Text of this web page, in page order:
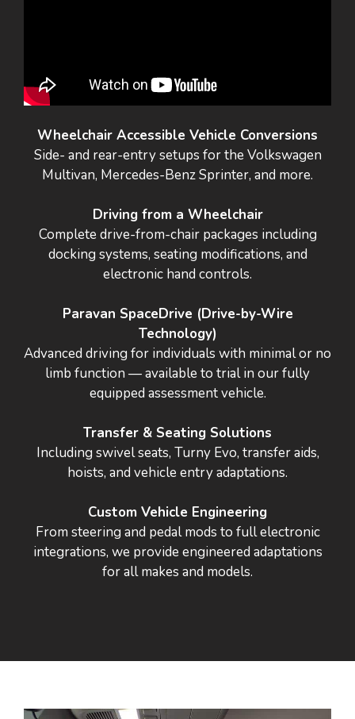
Wheelchair Accessible Vehicle Conversions
Side- and rear-entry setups for the Volkswagen
Multivan, Mercedes-Benz Sprinter, and more.
Driving from a Wheelchair
Complete drive-from-chair packages including
docking systems, seating modifications, and
electronic hand controls.
Paravan SpaceDrive (Drive-by-Wire
Technology)
Advanced driving for individuals with minimal or no
limb function — available to trial in our fully
equipped assessment vehicle.
Transfer & Seating Solutions
Including swivel seats, Turny Evo, transfer aids,
hoists, and vehicle entry adaptations.
Custom Vehicle Engineering
From steering and pedal mods to full electronic
integrations, we provide engineered adaptations
for all makes and models.